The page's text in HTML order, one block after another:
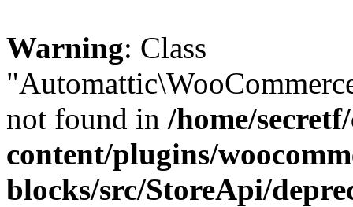
Warning: Class
not found in /home/
content/plugins/
blocks/src/StoreApi/